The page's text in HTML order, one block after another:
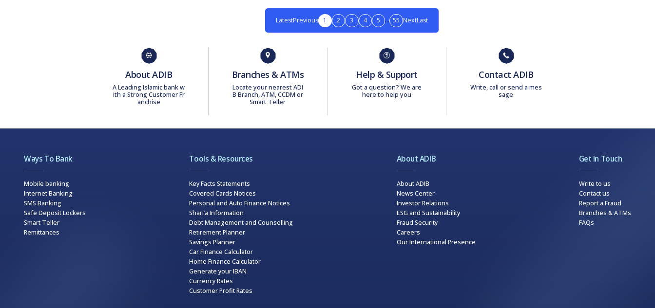
LatestPrevious 1 2 3 4 5 ... 55 NextLast
About ADIB
A Leading Islamic bank w
ith a Strong Customer Fr
anchise
Branches & ATMs
Locate your nearest ADI
B Branch, ATM, CCDM or
Smart Teller
Help & Support
Got a question? We are
here to help you
Contact ADIB
Write, call or send a mes
sage
Ways To Bank
Mobile banking
Internet Banking
SMS Banking
Safe Deposit Lockers
Smart Teller
Remittances
Tools & Resources
Key Facts Statements
Covered Cards Notices
Personal and Auto Finance Notices
Shari’a Information
Debt Management and Counselling
Retirement Planner
Savings Planner
Car Finance Calculator
Home Finance Calculator
Generate your IBAN
Currency Rates
Customer Profit Rates
About ADIB
About ADIB
News Center
Investor Relations
ESG and Sustainability
Fraud Security
Careers
Our International Presence
Get In Touch
Write to us
Contact us
Report a Fraud
Branches & ATMs
FAQs